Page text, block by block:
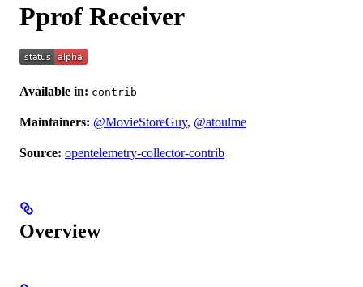
Pprof Receiver
Available in: contrib
Maintainers: @MovieStoreGuy, @atoulme
Source: opentelemetry-collector-contrib
Overview